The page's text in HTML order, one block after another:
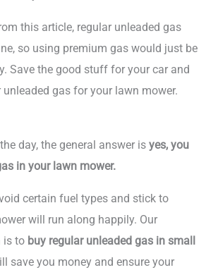
this article, regular unleaded gas
so using premium gas would just be
Save the good stuff for your car and
gas for your lawn mower.
day, the general answer is yes, you
in your lawn mower.
certain fuel types and stick to
will run along happily. Our
is to buy regular unleaded gas in small
save you money and ensure your